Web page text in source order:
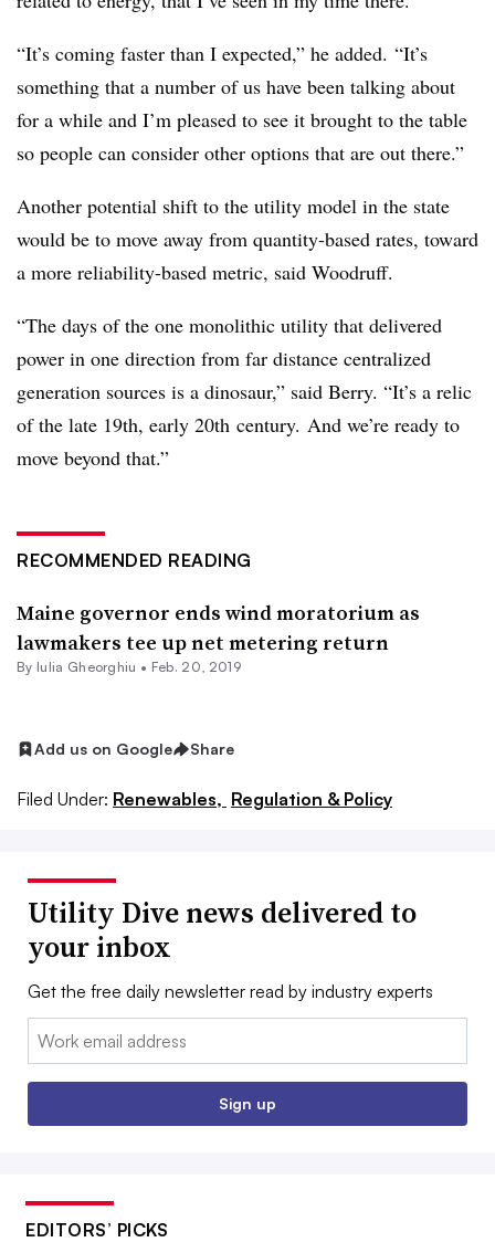
“It’s coming faster than I expected,” he added. “It’s
something that a number of us have been talking about
for a while and I’m pleased to see it brought to the table
so people can consider other options that are out there.”
Another potential shift to the utility model in the state
would be to move away from quantity-based rates, toward
a more reliability-based metric, said Woodruff.
“The days of the one monolithic utility that delivered
power in one direction from far distance centralized
generation sources is a dinosaur,” said Berry. “It’s a relic
of the late 19th, early 20th century. And we’re ready to
move beyond that.”
RECOMMENDED READING
Maine governor ends wind moratorium as
lawmakers tee up net metering return
By Iulia Gheorghiu • Feb. 20, 2019
Add us on Google Share
Filed Under: Renewables, Regulation & Policy
Utility Dive news delivered to
your inbox
Get the free daily newsletter read by industry experts
Email:
Sign up
EDITORS’ PICKS